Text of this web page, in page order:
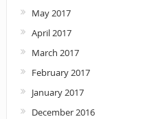
May 2017
April 2017
March 2017
February 2017
January 2017
December 2016